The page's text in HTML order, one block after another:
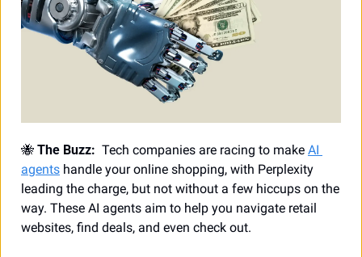
🐝 The Buzz: Tech companies are racing to make AI
agents handle your online shopping, with Perplexity
leading the charge, but not without a few hiccups on the
way. These AI agents aim to help you navigate retail
websites, find deals, and even check out.